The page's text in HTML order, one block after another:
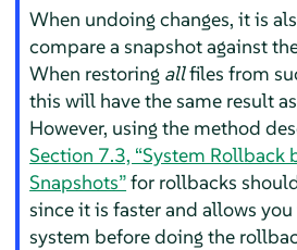
When undoing changes, it is
compare a snapshot against
When restoring allfiles from
this will have the same result
However, using the method
Section 7.3, “System Rollback
Snapshots”for rollbacks
since it is faster and allows
system before doing the